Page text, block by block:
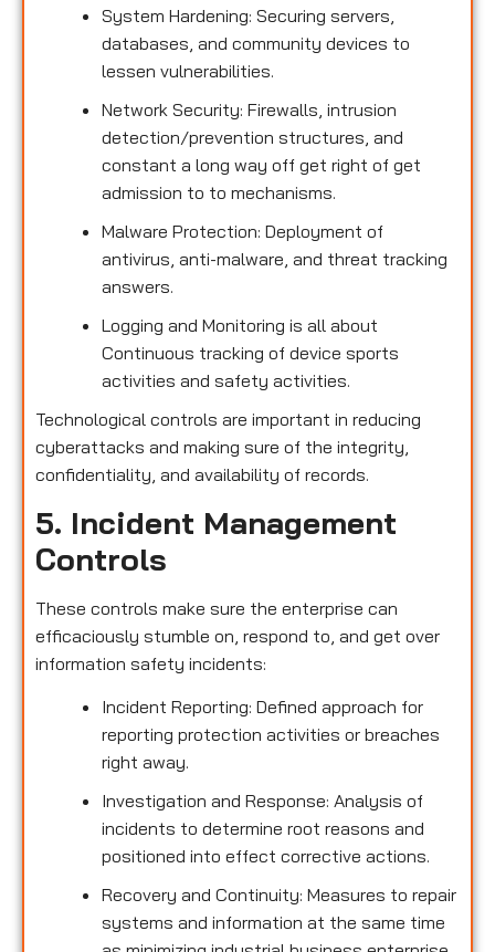
System Hardening: Securing servers,
databases, and community devices to
lessen vulnerabilities.
Network Security: Firewalls, intrusion
detection/prevention structures, and
constant a long way off get right of get
admission to to mechanisms.
Malware Protection: Deployment of
antivirus, anti-malware, and threat tracking
answers.
Logging and Monitoring is all about
Continuous tracking of device sports
activities and safety activities.
Technological controls are important in reducing
cyberattacks and making sure of the integrity,
confidentiality, and availability of records.
5. Incident Management
Controls
These controls make sure the enterprise can
efficaciously stumble on, respond to, and get over
information safety incidents:
Incident Reporting: Defined approach for
reporting protection activities or breaches
right away.
Investigation and Response: Analysis of
incidents to determine root reasons and
positioned into effect corrective actions.
Recovery and Continuity: Measures to repair
systems and information at the same time